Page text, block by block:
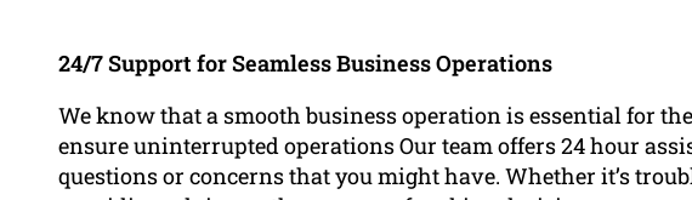
24/7 Support for Seamless Business Operations
We know that a smooth business operation is essential for
ensure uninterrupted operations Our team offers 24 hour
questions or concerns that you might have. Whether it’s